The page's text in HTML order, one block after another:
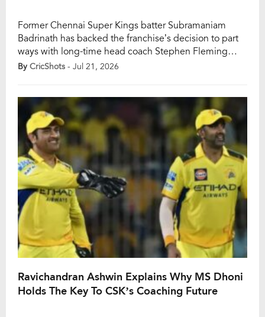
Former Chennai Super Kings batter Subramaniam
Badrinath has backed the franchise’s decision to part
ways with long-time head coach Stephen Fleming
after a disappointing IPL 2026 campaign. Fleming,
2026 and played a major […]
By CricShots - Jul 21, 2026
Ravichandran Ashwin Explains Why MS Dhoni
Holds The Key To CSK’s Coaching Future